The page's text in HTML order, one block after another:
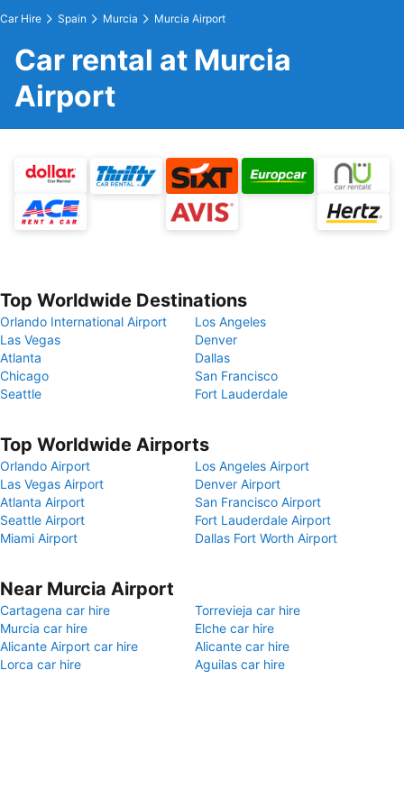
Car Hire Spain Murcia Murcia Airport
Car rental at Murcia
Airport
Top Worldwide Destinations
Orlando International Airport
Los Angeles
Las Vegas
Denver
Atlanta
Dallas
Chicago
San Francisco
Seattle
Fort Lauderdale
Top Worldwide Airports
Orlando Airport
Los Angeles Airport
Las Vegas Airport
Denver Airport
Atlanta Airport
San Francisco Airport
Seattle Airport
Fort Lauderdale Airport
Miami Airport
Dallas Fort Worth Airport
Near Murcia Airport
Cartagena car hire
Torrevieja car hire
Murcia car hire
Elche car hire
Alicante Airport car hire
Alicante car hire
Lorca car hire
Aguilas car hire